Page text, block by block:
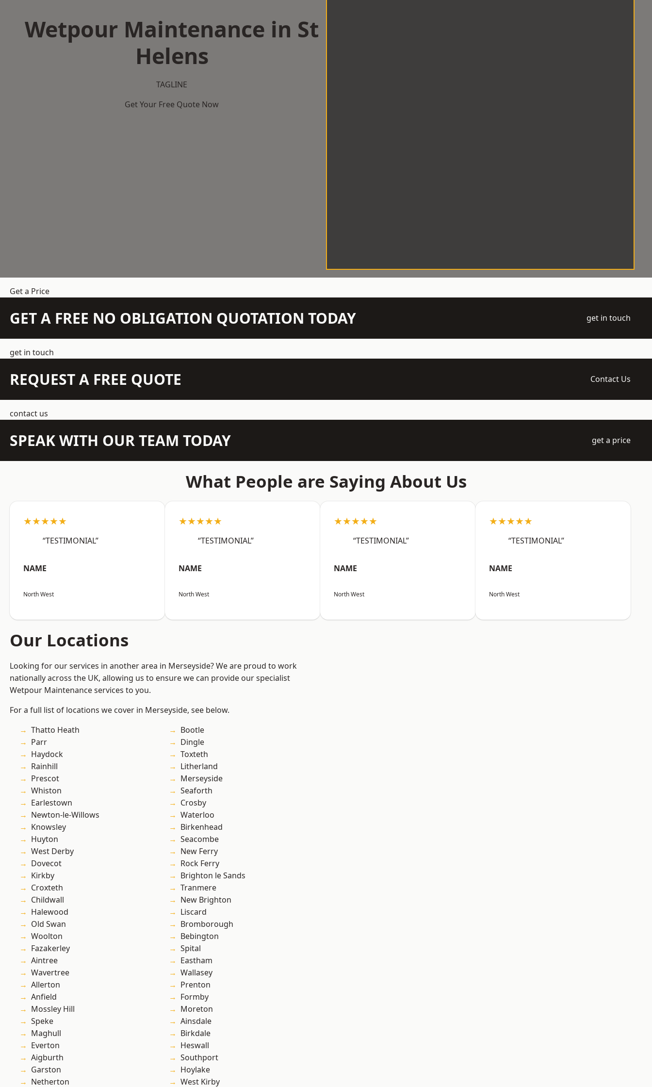
Wetpour Maintenance in St
Helens
TAGLINE
Get Your Free Quote Now
Get a Price
GET A FREE NO OBLIGATION QUOTATION TODAY get in touch
get in touch
REQUEST A FREE QUOTE Contact Us
contact us
SPEAK WITH OUR TEAM TODAY get a price
What People are Saying About Us
★★★★★
“TESTIMONIAL”
NAME
North West
★★★★★
“TESTIMONIAL”
NAME
North West
★★★★★
“TESTIMONIAL”
NAME
North West
★★★★★
“TESTIMONIAL”
NAME
North West
Our Locations
Looking for our services in another area in Merseyside? We are proud to work
nationally across the UK, allowing us to ensure we can provide our specialist
Wetpour Maintenance services to you.
For a full list of locations we cover in Merseyside, see below.
Thatto Heath
Parr
Haydock
Rainhill
Prescot
Whiston
Earlestown
Newton-le-Willows
Knowsley
Huyton
West Derby
Dovecot
Kirkby
Croxteth
Childwall
Halewood
Old Swan
Woolton
Fazakerley
Aintree
Wavertree
Allerton
Anfield
Mossley Hill
Speke
Maghull
Everton
Aigburth
Garston
Netherton
Bootle
Dingle
Toxteth
Litherland
Merseyside
Seaforth
Crosby
Waterloo
Birkenhead
Seacombe
New Ferry
Rock Ferry
Brighton le Sands
Tranmere
New Brighton
Liscard
Bromborough
Bebington
Spital
Eastham
Wallasey
Prenton
Formby
Moreton
Ainsdale
Birkdale
Heswall
Southport
Hoylake
West Kirby